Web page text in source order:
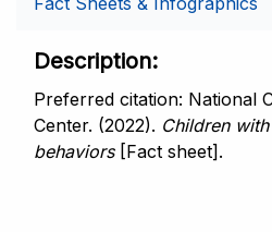
Description
Preferred citation: National
Center. (2022). Children
behaviors[Fact sheet].